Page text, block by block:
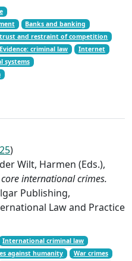
Banks and banking
and restraint of competition
Evidence: criminal law
Internet
systems
)
Wilt, Harmen (Eds.),
international crimes.
Publishing,
Law and Practice
International criminal law
against humanity
War crimes